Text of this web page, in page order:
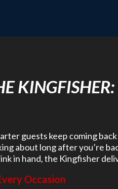
guests keep coming
about long after you’re
in hand, the Kingfisher
Occasion